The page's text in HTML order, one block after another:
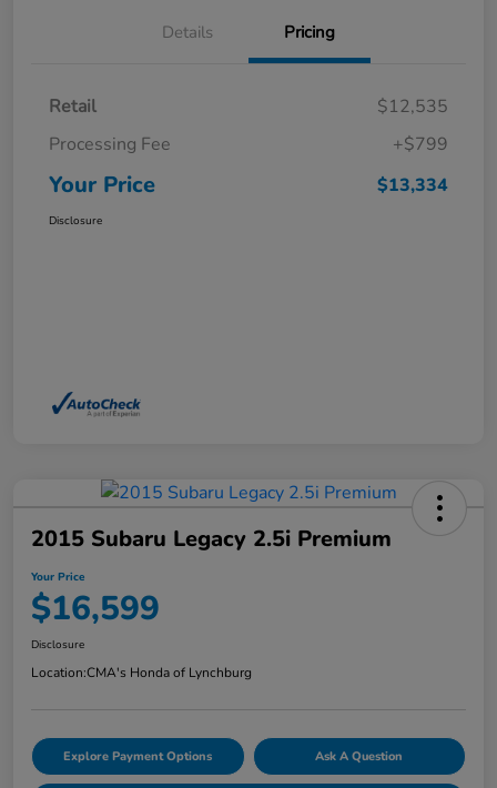
Details Pricing
Retail
$12,535
Processing Fee
+$799
Your Price $13,334
Disclosure
2015 Subaru Legacy 2.5i Premium
Your Price
$16,599
Disclosure
Location:CMA's Honda of Lynchburg
Explore Payment Options Ask A Question